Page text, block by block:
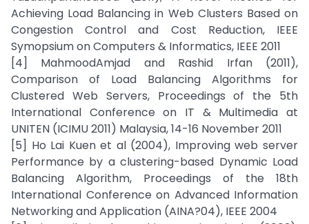
Achieving Load Balancing in Web Clusters Based on
Congestion Control and Cost Reduction, IEEE
Symopsium on Computers & Informatics, IEEE 2011
[4] MahmoodAmjad and Rashid Irfan (2011),
Comparison of Load Balancing Algorithms for
Clustered Web Servers, Proceedings of the 5th
International Conference on IT & Multimedia at
UNITEN (ICIMU 2011) Malaysia, 14-16 November 2011
[5] Ho Lai Kuen et al (2004), Improving web server
Performance by a clustering-based Dynamic Load
Balancing Algorithm, Proceedings of the 18th
International Conference on Advanced Information
Networking and Application (AINA?04), IEEE 2004